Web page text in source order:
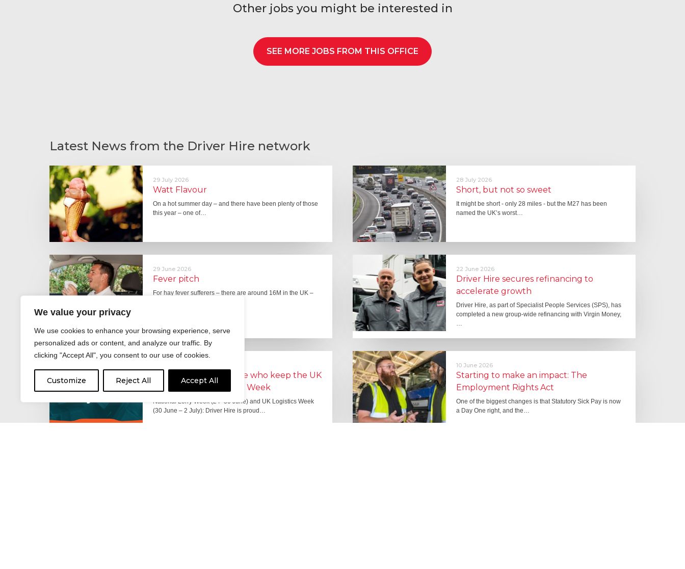
We value your privacy
We use cookies to enhance your browsing experience, serve
personalized ads or content, and analyze our traffic. By
clicking "Accept All", you consent to our use of cookies.
Customize Reject All Accept All
Other jobs you might be interested in
SEE MORE JOBS FROM THIS OFFICE
Latest News from the Driver Hire network
29 July 2026
Watt Flavour
On a hot summer day – and there have been plenty of those
this year – one of…
28 July 2026
Short, but not so sweet
It might be short - only 28 miles - but the M27 has been
named the UK’s worst…
29 June 2026
Fever pitch
For hay fever sufferers – there are around 16M in the UK –
22 June 2026
Driver Hire secures refinancing to
accelerate growth
Driver Hire, as part of Specialist People Services (SPS), has
completed a new group-wide refinancing with Virgin Money,
…
Celebrating the people who keep the UK
moving: National Lorry Week
National Lorry Week (24–30 June) and UK Logistics Week
(30 June – 2 July): Driver Hire is proud…
10 June 2026
Starting to make an impact: The
Employment Rights Act
One of the biggest changes is that Statutory Sick Pay is now
a Day One right, and the…